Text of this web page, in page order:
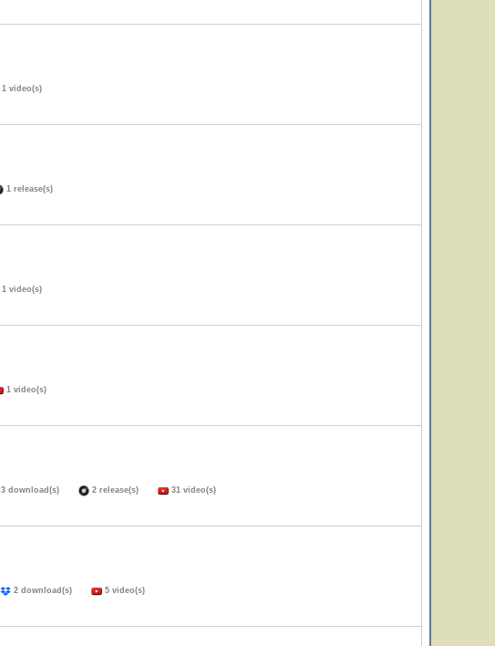
1 video(s)
1 release(s)
1 video(s)
1 video(s)
3 download(s) 2 release(s) 31 video(s)
2 download(s) 5 video(s)